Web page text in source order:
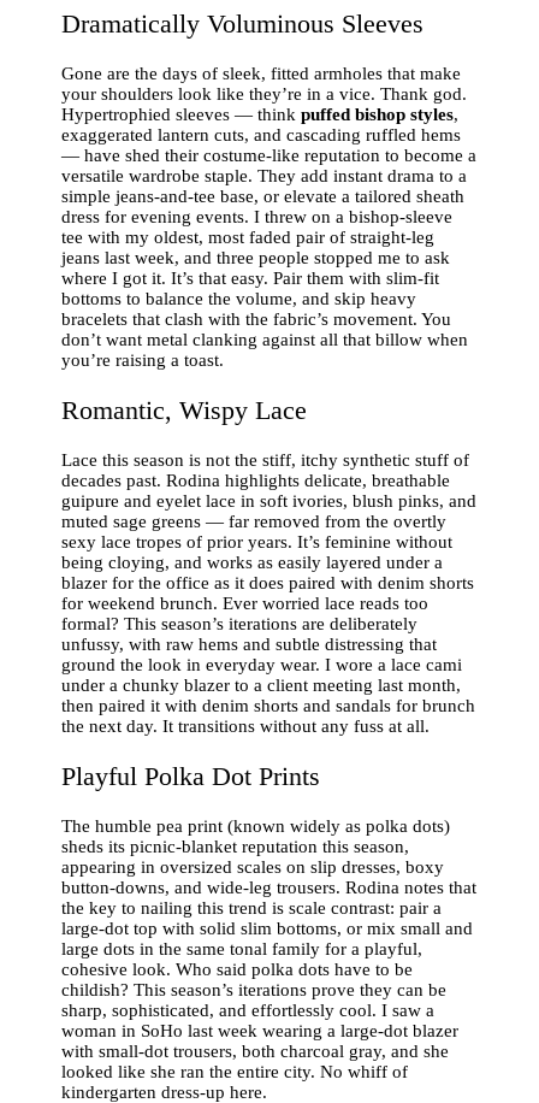
Dramatically Voluminous Sleeves
Gone are the days of sleek, fitted armholes that make
your shoulders look like they’re in a vice. Thank god.
Hypertrophied sleeves — thinkpuffed bishop styles,
exaggerated lantern cuts, and cascading ruffled hems
— have shed their costume-like reputation to become a
versatile wardrobe staple. They add instant drama to a
simple jeans-and-tee base, or elevate a tailored sheath
dress for evening events. I threw on a bishop-sleeve
tee with my oldest, most faded pair of straight-leg
jeans last week, and three people stopped me to ask
where I got it. It’s that easy. Pair them with slim-fit
bottoms to balance the volume, and skip heavy
bracelets that clash with the fabric’s movement. You
don’t want metal clanking against all that billow when
you’re raising a toast.
Romantic, Wispy Lace
Lace this season is not the stiff, itchy synthetic stuff of
decades past. Rodina highlights delicate, breathable
guipure and eyelet lace in soft ivories, blush pinks, and
muted sage greens — far removed from the overtly
sexy lace tropes of prior years. It’s feminine without
being cloying, and works as easily layered under a
blazer for the office as it does paired with denim shorts
for weekend brunch. Ever worried lace reads too
formal? This season’s iterations are deliberately
unfussy, with raw hems and subtle distressing that
ground the look in everyday wear. I wore a lace cami
under a chunky blazer to a client meeting last month,
then paired it with denim shorts and sandals for brunch
the next day. It transitions without any fuss at all.
Playful Polka Dot Prints
The humble pea print (known widely as polka dots)
sheds its picnic-blanket reputation this season,
appearing in oversized scales on slip dresses, boxy
button-downs, and wide-leg trousers. Rodina notes that
the key to nailing this trend is scale contrast: pair a
large-dot top with solid slim bottoms, or mix small and
large dots in the same tonal family for a playful,
cohesive look. Who said polka dots have to be
childish? This season’s iterations prove they can be
sharp, sophisticated, and effortlessly cool. I saw a
woman in SoHo last week wearing a large-dot blazer
with small-dot trousers, both charcoal gray, and she
looked like she ran the entire city. No whiff of
kindergarten dress-up here.